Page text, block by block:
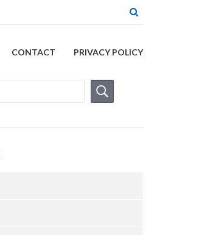
CONTACT PRIVACY POLICY